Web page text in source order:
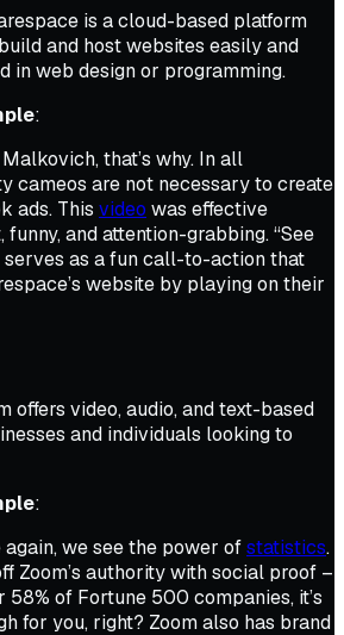
is a cloud-based platform
and host websites easily and
in web design or programming.
:
that’s why. In all
cameos are not necessary to create
ads. This video was effective
and attention-grabbing. “See
serves as a fun call-to-action that
website by playing on their
offers video, audio, and text-based
and individuals looking to
:
again, we see the power ofstatistics.
Zoom’s authority with social proof –
58% of Fortune 500 companies, it’s
for you, right? Zoom also has brand